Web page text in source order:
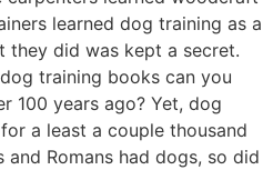
learned dog training as a
they did was kept a secret.
training books can you
100 years ago? Yet, dog
a least a couple thousand
and Romans had dogs, so did